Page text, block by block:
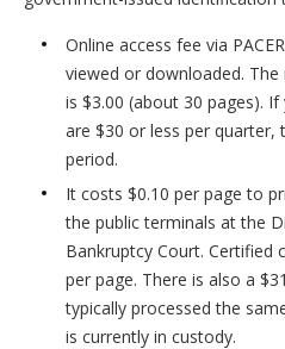
Online access fee via
viewed or downloaded.
is $3.00 (about 30 pages).
are $30 or less per
period.
It costs $0.10 per page to
the public terminals at the
Bankruptcy Court. Certified
per page. There is also a
typically processed the
is currently in custody.